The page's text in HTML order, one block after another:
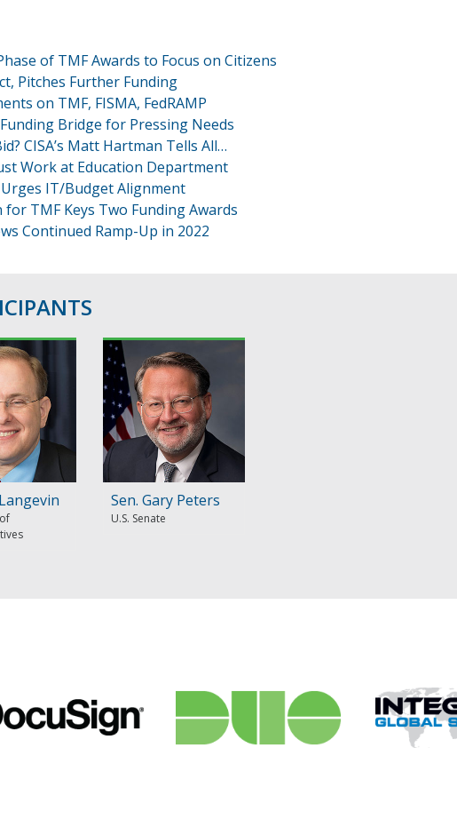
of TMF Awards to Focus on Citizens
Pitches Further Funding
on TMF, FISMA, FedRAMP
Bridge for Pressing Needs
CISA’s Matt Hartman Tells All…
Work at Education Department
Urges IT/Budget Alignment
TMF Keys Two Funding Awards
Continued Ramp-Up in 2022
Sen. Gary Peters
U.S. Senate